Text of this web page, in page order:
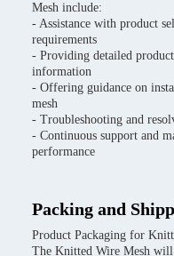
Mesh include:
- Assistance with product
requirements
- Providing detailed
information
- Offering guidance on
mesh
- Troubleshooting and
- Continuous support and
performance
Packing and
Product Packaging for
The Knitted Wire Mesh